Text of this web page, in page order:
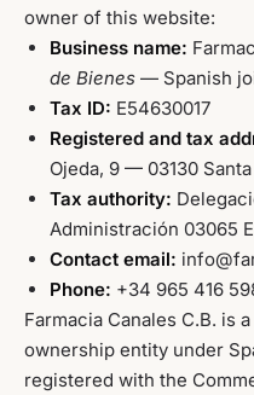
owner of this website:
Business name:
de Bienes — Spanish
Tax ID: E54630017
Registered and tax
Ojeda, 9 — 03130
Tax authority:
Administración 03065
Contact email:
Phone: +34 965 416
Farmacia Canales C.B. is a
ownership entity under
registered with the